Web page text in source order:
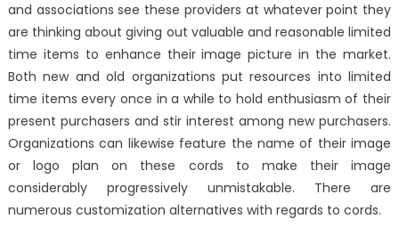
and associations see these providers at whatever point they
are thinking about giving out valuable and reasonable limited
time items to enhance their image picture in the market.
Both new and old organizations put resources into limited
time items every once in a while to hold enthusiasm of their
present purchasers and stir interest among new purchasers.
Organizations can likewise feature the name of their image
or logo plan on these cords to make their image
considerably progressively unmistakable. There are
numerous customization alternatives with regards to cords.